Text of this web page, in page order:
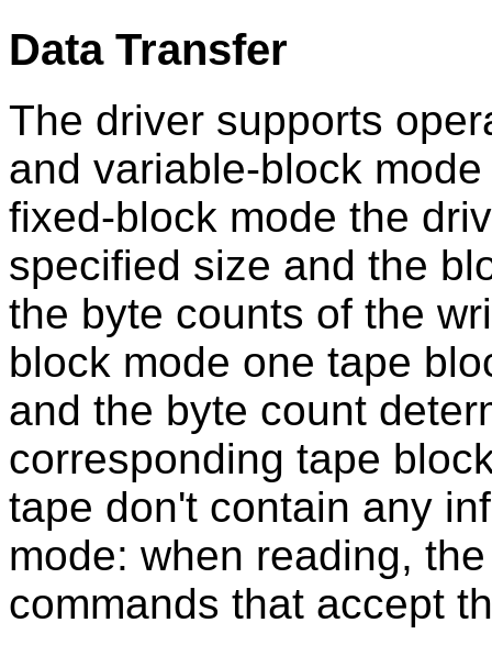
Data Transfer
The driver supports
and variable-block
fixed-block mode the
specified size and the
the byte counts of the
block mode one tape
and the byte count
corresponding tape
tape don't contain any
mode: when reading,
commands that accept